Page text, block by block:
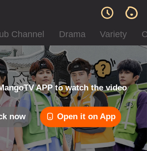
Channel Drama Variety
APP to watch the video
now Open it on App